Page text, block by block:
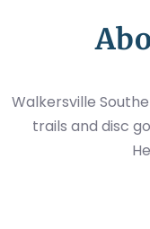
Walkersville
trails and disc